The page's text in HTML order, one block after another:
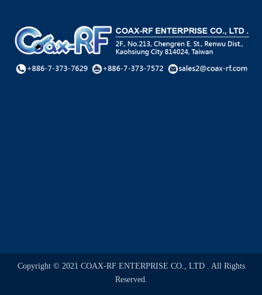
Copyright © 2021 COAX-RF ENTERPRISE CO., LTD . All Rights
Reserved.